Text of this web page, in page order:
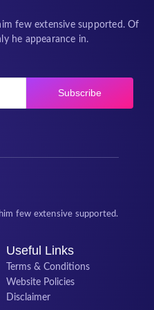
few extensive supported. Of
he appearance in.
Subscribe
few extensive supported.
Useful Links
Terms & Conditions
Website Policies
Disclaimer